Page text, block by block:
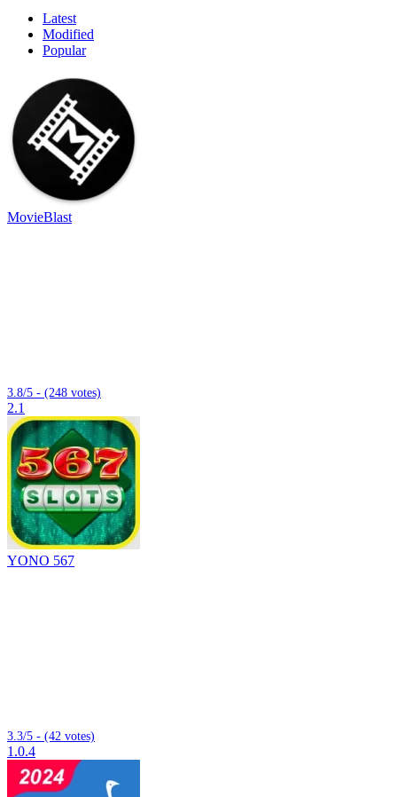
Latest
Modified
Popular
MovieBlast
3.8/5 - (248 votes)
2.1
YONO 567
3.3/5 - (42 votes)
1.0.4